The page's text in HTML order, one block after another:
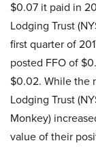
$0.07 it paid in
Lodging Trust
first quarter of
posted FFO of
$0.02. While the
Lodging Trust
Monkey)
value of their